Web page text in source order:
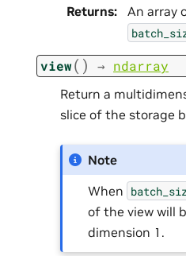
Returns: An array
view( ) → ndarray
Return a
slice of the storage
Note
When
of the view will
dimension 1.